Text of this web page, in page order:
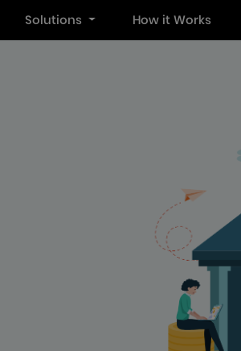
Solutions How it Works